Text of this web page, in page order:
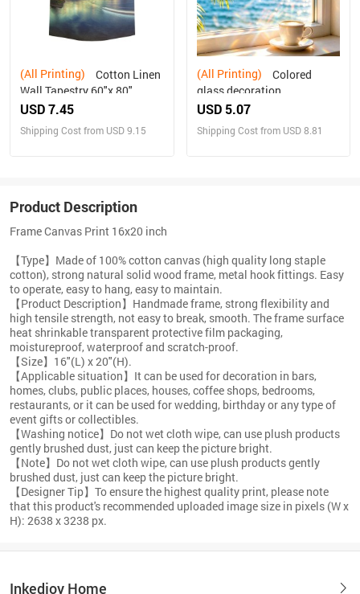
(All Printing)
Wall Tapestry 60"x 80"
USD 7.45
Shipping Cost from USD 9.15
(All Printing)
glass decoration
USD 5.07
Shipping Cost from USD 8.81
Product Description
Frame Canvas Print 16x20 inch
【Type】Made of 100% cotton canvas (high quality long staple
cotton), strong natural solid wood frame, metal hook fittings. Easy
to operate, easy to hang, easy to maintain.
【Product Description】Handmade frame, strong flexibility and
high tensile strength, not easy to break, smooth. The frame surface
heat shrinkable transparent protective film packaging,
moistureproof, waterproof and scratch-proof.
【Size】16"(L) x 20"(H).
【Applicable situation】It can be used for decoration in bars,
homes, clubs, public places, houses, coffee shops, bedrooms,
restaurants, or it can be used for wedding, birthday or any type of
event gifts or collectibles.
【Washing notice】Do not wet cloth wipe, can use plush products
gently brushed dust, just can keep the picture bright.
【Note】Do not wet cloth wipe, can use plush products gently
brushed dust, just can keep the picture bright.
【Designer Tip】To ensure the highest quality print, please note
that this product's recommended uploaded image size in pixels (W x
H): 2638 x 3238 px.
Inkedjoy Home